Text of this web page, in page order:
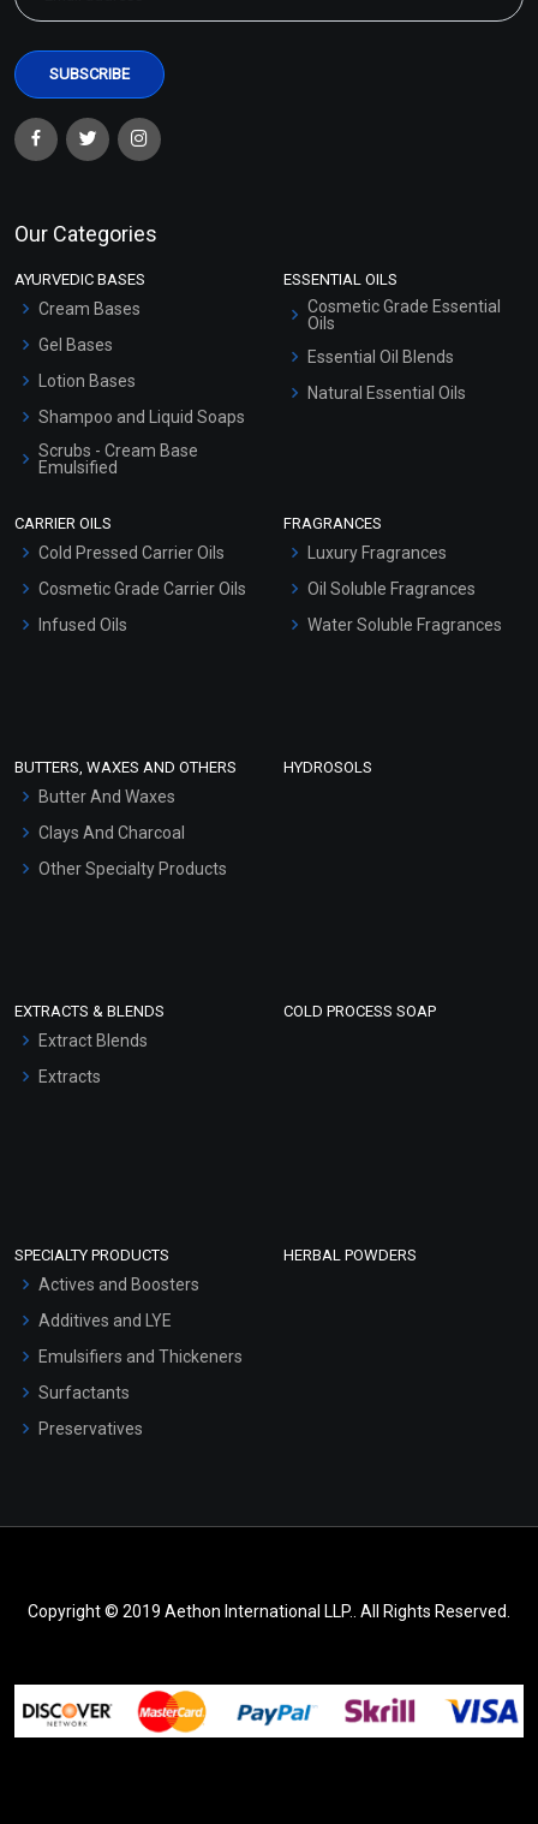
Our Categories
AYURVEDIC BASES
Cream Bases
Gel Bases
Lotion Bases
Shampoo and Liquid Soaps
Scrubs - Cream Base
Emulsified
Hair Oils
ESSENTIAL OILS
Cosmetic Grade Essential
Oils
Essential Oil Blends
Natural Essential Oils
CARRIER OILS
Cold Pressed Carrier Oils
Cosmetic Grade Carrier Oils
Infused Oils
FRAGRANCES
Luxury Fragrances
Oil Soluble Fragrances
Water Soluble Fragrances
BUTTERS, WAXES AND OTHERS
Butter And Waxes
Clays And Charcoal
Other Specialty Products
HYDROSOLS
EXTRACTS & BLENDS
Extract Blends
Extracts
COLD PROCESS SOAP
SPECIALTY PRODUCTS
Actives and Boosters
Additives and LYE
Emulsifiers and Thickeners
Surfactants
Preservatives
HERBAL POWDERS
Copyright © 2019 Aethon International LLP.. All Rights Reserved.